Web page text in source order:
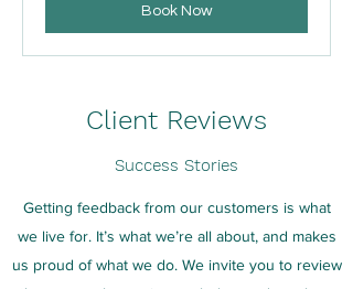
Book Now
Client Reviews
Success Stories
Getting feedback from our customers is what
we live for. It’s what we’re all about, and makes
us proud of what we do. We invite you to review